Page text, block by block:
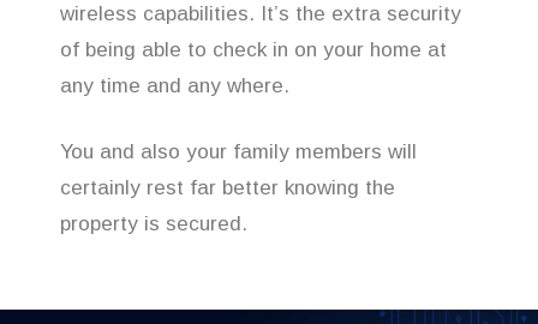
wireless capabilities. It’s the extra security
of being able to check in on your home at
any time and any where.
You and also your family members will
certainly rest far better knowing the
property is secured.